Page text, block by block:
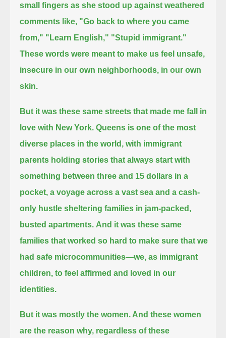
small fingers as she stood up against weathered
comments like, "Go back to where you came
from," "Learn English," "Stupid immigrant."
These words were meant to make us feel unsafe,
insecure in our own neighborhoods, in our own
skin.
But it was these same streets that made me fall in
love with New York. Queens is one of the most
diverse places in the world, with immigrant
parents holding stories that always start with
something between three and 15 dollars in a
pocket, a voyage across a vast sea and a cash-
only hustle sheltering families in jam-packed,
busted apartments. And it was these same
families that worked so hard to make sure that we
had safe microcommunities—we, as immigrant
children, to feel affirmed and loved in our
identities.
But it was mostly the women. And these women
are the reason why, regardless of these